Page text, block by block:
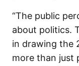
“The public
about politics.
in drawing the
more than just